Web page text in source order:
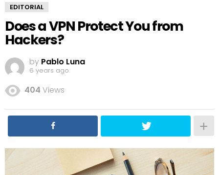
EDITORIAL
Does a VPN Protect You from
Hackers?
by Pablo Luna
6 years ago
404 Views